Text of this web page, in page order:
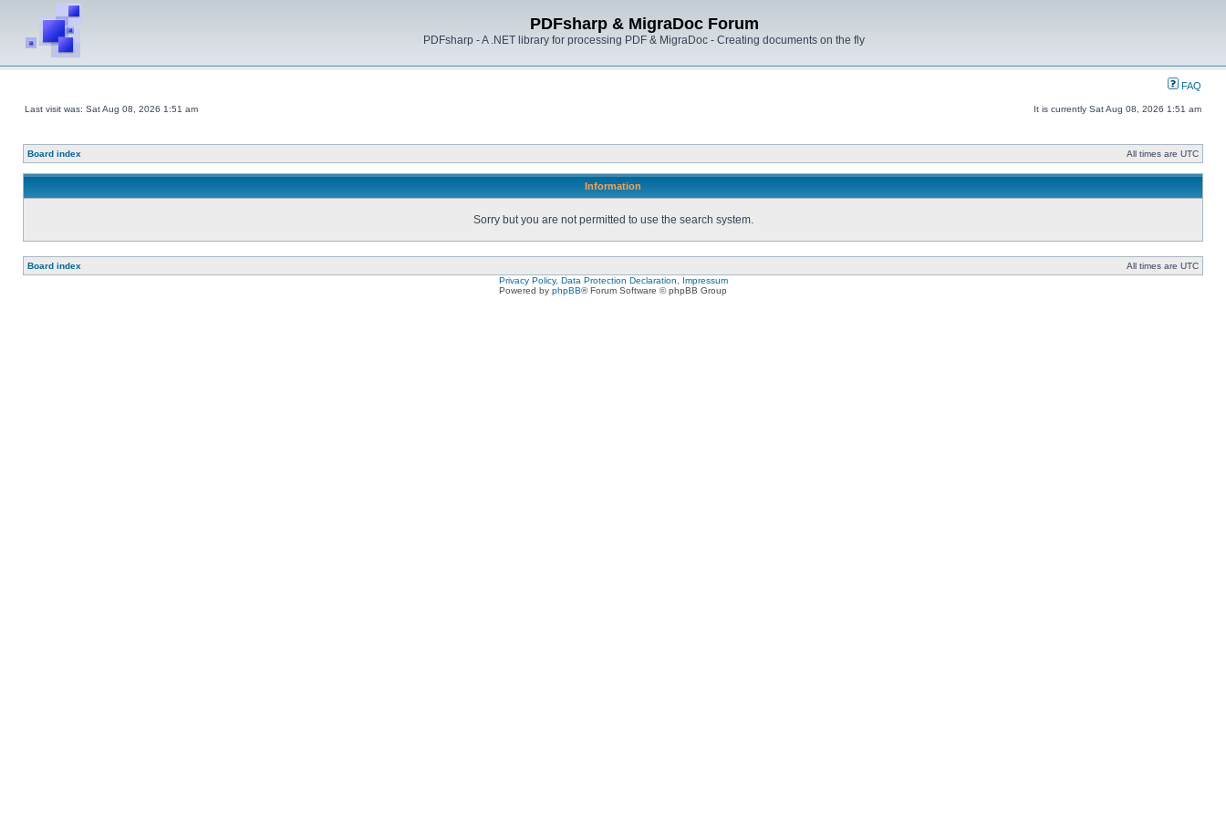
PDFsharp & MigraDoc Forum
PDFsharp - A .NET library for processing PDF & MigraDoc - Creating documents on the fly
FAQ
Last visit was: Sat Aug 08, 2026 1:51 am It is currently Sat Aug 08, 2026 1:51 am
Board index All times are UTC
Information
Sorry but you are not permitted to use the search system.
Board index
All times are UTC
Privacy Policy, Data Protection Declaration, Impressum
Powered by phpBB® Forum Software © phpBB Group